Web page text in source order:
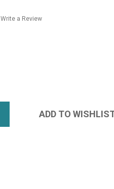
Write a Review